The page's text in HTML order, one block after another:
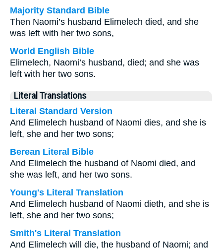
Majority Standard Bible
Then Naomi’s husband Elimelech died, and she
was left with her two sons,
World English Bible
Elimelech, Naomi’s husband, died; and she was
left with her two sons.
Literal Translations
Literal Standard Version
And Elimelech husband of Naomi dies, and she is
left, she and her two sons;
Berean Literal Bible
And Elimelech the husband of Naomi died, and
she was left, and her two sons.
Young's Literal Translation
And Elimelech husband of Naomi dieth, and she is
left, she and her two sons;
Smith's Literal Translation
And Elimelech will die, the husband of Naomi; and